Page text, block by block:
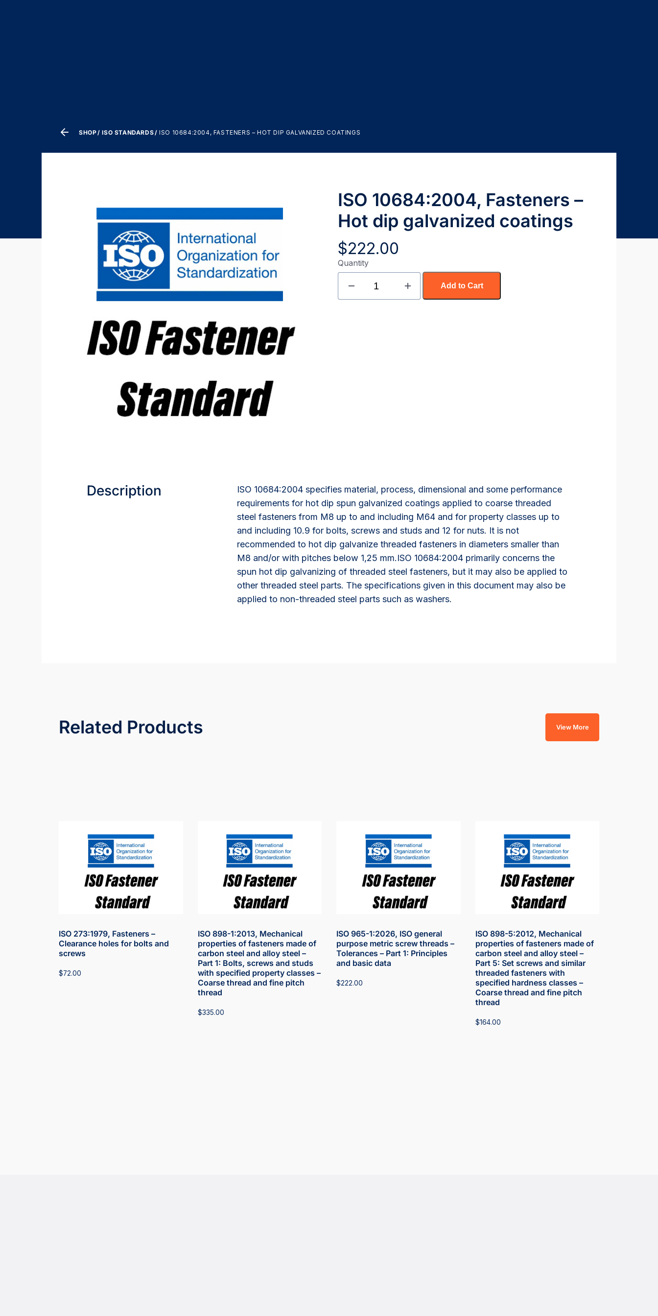
SHOP ISO STANDARDS ISO 10684:2004, FASTENERS – HOT DIP GALVANIZED COATINGS
ISO 10684:2004, Fasteners –
Hot dip galvanized coatings
$222.00
Quantity
Add to Cart
Description
ISO 10684:2004 specifies material, process, dimensional and some performance
requirements for hot dip spun galvanized coatings applied to coarse threaded
steel fasteners from M8 up to and including M64 and for property classes up to
and including 10.9 for bolts, screws and studs and 12 for nuts. It is not
recommended to hot dip galvanize threaded fasteners in diameters smaller than
M8 and/or with pitches below 1,25 mm.ISO 10684:2004 primarily concerns the
spun hot dip galvanizing of threaded steel fasteners, but it may also be applied to
other threaded steel parts. The specifications given in this document may also be
applied to non-threaded steel parts such as washers.
Related Products View More
ISO 273:1979, Fasteners –
Clearance holes for bolts and
screws
$72.00
ISO 898-1:2013, Mechanical
properties of fasteners made of
carbon steel and alloy steel –
Part 1: Bolts, screws and studs
with specified property classes –
Coarse thread and fine pitch
thread
$335.00
ISO 965-1:2026, ISO general
purpose metric screw threads –
Tolerances – Part 1: Principles
and basic data
$222.00
ISO 898-5:2012, Mechanical
properties of fasteners made of
carbon steel and alloy steel –
Part 5: Set screws and similar
threaded fasteners with
specified hardness classes –
Coarse thread and fine pitch
thread
$164.00